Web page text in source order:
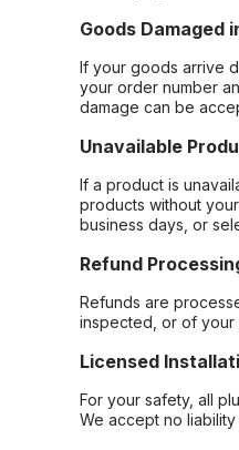
Goods Damaged
If your goods arrive
your order number
damage can be
Unavailable
If a product is
products without
business days, or
Refund
Refunds are
inspected, or of
Licensed
For your safety, all
We accept no